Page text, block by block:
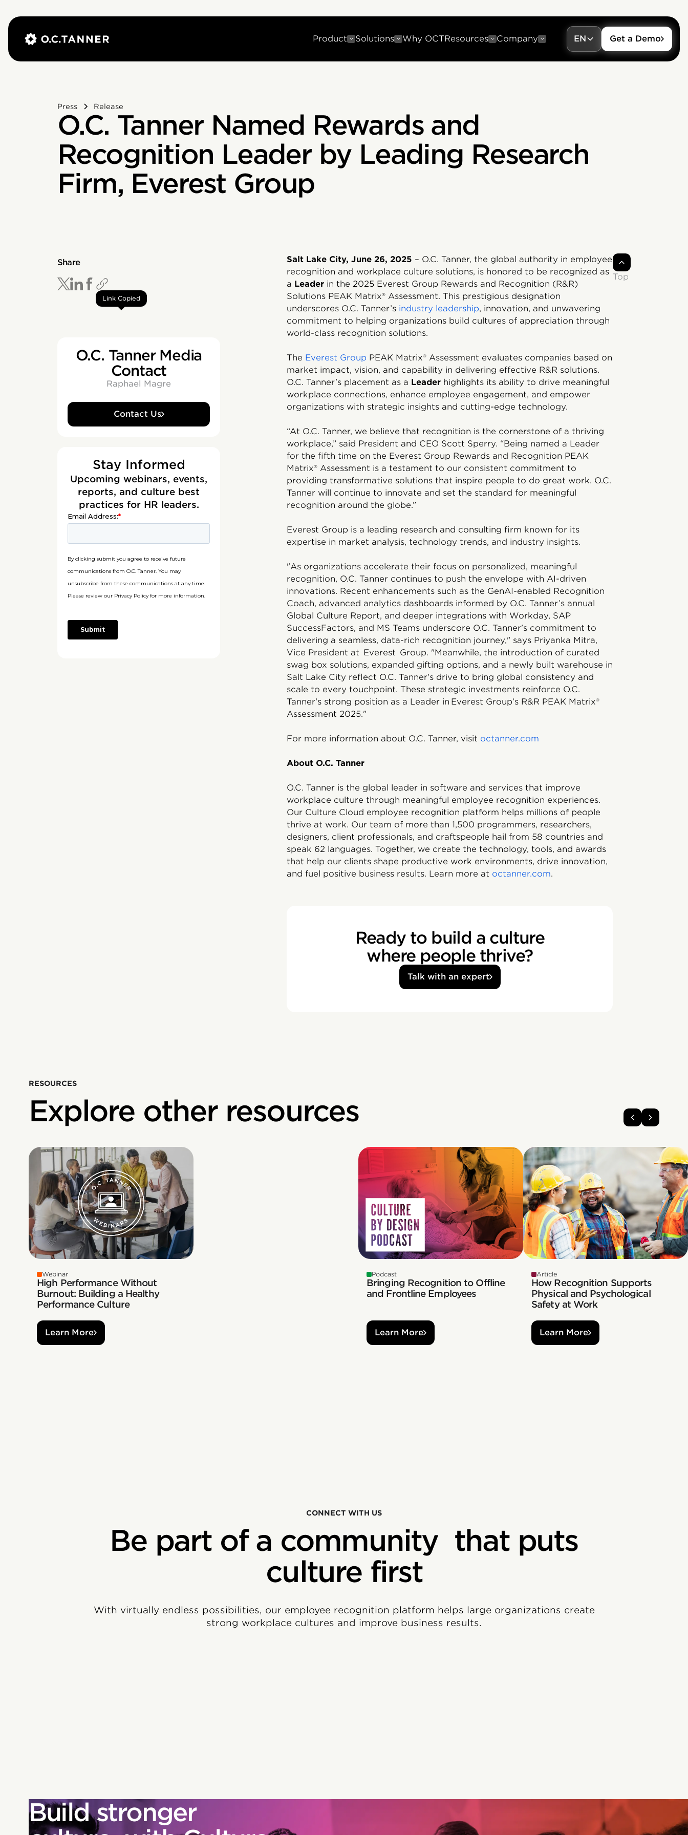
Product Solutions Why OCTResources Company EN Get a Demo
Press Release
O.C. Tanner Named Rewards and
Recognition Leader by Leading Research
Firm, Everest Group
Share
Link Copied
O.C. Tanner Media
Contact
Raphael Magre
Contact Us
Stay Informed
Upcoming webinars, events,
reports, and culture best
practices for HR leaders.
Salt Lake City, June 26, 2025 – O.C. Tanner, the global authority in employee
recognition and workplace culture solutions, is honored to be recognized as
a Leader in the 2025 Everest Group Rewards and Recognition (R&R)
Solutions PEAK Matrix® Assessment. This prestigious designation
underscores O.C. Tanner’s industry leadership, innovation, and unwavering
commitment to helping organizations build cultures of appreciation through
world-class recognition solutions.
The Everest Group PEAK Matrix® Assessment evaluates companies based on
market impact, vision, and capability in delivering effective R&R solutions.
O.C. Tanner’s placement as a Leader highlights its ability to drive meaningful
workplace connections, enhance employee engagement, and empower
organizations with strategic insights and cutting-edge technology.
“At O.C. Tanner, we believe that recognition is the cornerstone of a thriving
workplace,” said President and CEO Scott Sperry. “Being named a Leader
for the fifth time on the Everest Group Rewards and Recognition PEAK
Matrix® Assessment is a testament to our consistent commitment to
providing transformative solutions that inspire people to do great work. O.C.
Tanner will continue to innovate and set the standard for meaningful
recognition around the globe.”
Everest Group is a leading research and consulting firm known for its
expertise in market analysis, technology trends, and industry insights.
"As organizations accelerate their focus on personalized, meaningful
recognition, O.C. Tanner continues to push the envelope with AI-driven
innovations. Recent enhancements such as the GenAI-enabled Recognition
Coach, advanced analytics dashboards informed by O.C. Tanner’s annual
Global Culture Report, and deeper integrations with Workday, SAP
SuccessFactors, and MS Teams underscore O.C. Tanner's commitment to
delivering a seamless, data-rich recognition journey," says Priyanka Mitra,
Vice President at Everest Group. "Meanwhile, the introduction of curated
swag box solutions, expanded gifting options, and a newly built warehouse in
Salt Lake City reflect O.C. Tanner's drive to bring global consistency and
scale to every touchpoint. These strategic investments reinforce O.C.
Tanner's strong position as a Leader in Everest Group’s R&R PEAK Matrix®
Assessment 2025."
For more information about O.C. Tanner, visit octanner.com
About O.C. Tanner
O.C. Tanner is the global leader in software and services that improve
workplace culture through meaningful employee recognition experiences.
Our Culture Cloud employee recognition platform helps millions of people
thrive at work. Our team of more than 1,500 programmers, researchers,
designers, client professionals, and craftspeople hail from 58 countries and
speak 62 languages. Together, we create the technology, tools, and awards
that help our clients shape productive work environments, drive innovation,
and fuel positive business results. Learn more at octanner.com.
Ready to build a culture
where people thrive?
Talk with an expert
Top
RESOURCES
Explore other resources
Webinar
High Performance Without
Burnout: Building a Healthy
Performance Culture
Learn More
Podcast
Bringing Recognition to Offline
and Frontline Employees
Learn More
Article
How Recognition Supports
Physical and Psychological
Safety at Work
Learn More
CONNECT WITH US
Be part of a community that puts
culture first
With virtually endless possibilities, our employee recognition platform helps large organizations create
strong workplace cultures and improve business results.
Build stronger